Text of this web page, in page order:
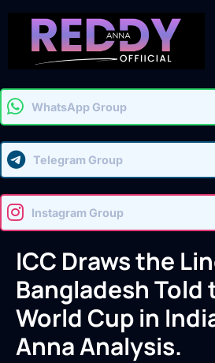
WhatsApp Group
Telegram Group
Instagram Group
ICC Draws the
Bangladesh Told
World Cup in
Anna Analysis.